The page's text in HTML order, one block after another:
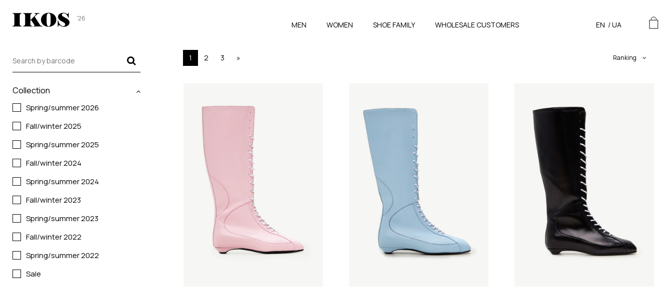
'26
MEN WOMEN SHOE FAMILY WHOLESALE CUSTOMERS EN /UA
Collection
Spring/summer 2026
Fall/winter 2025
Spring/summer 2025
Fall/winter 2024
Spring/summer 2024
Fall/winter 2023
Spring/summer 2023
Fall/winter 2022
Spring/summer 2022
Sale
1 2 3 » Ranking